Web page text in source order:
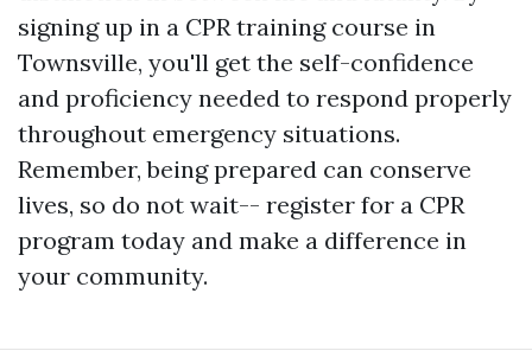
signing up in a CPR training course in
Townsville, you'll get the self-confidence
and proficiency needed to respond properly
throughout emergency situations.
Remember, being prepared can conserve
lives, so do not wait-- register for a CPR
program today and make a difference in
your community.